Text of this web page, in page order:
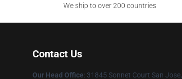
We ship to over 200 countries
Contact Us
Our Head Office: 31845 Sonnet Court San Jose,